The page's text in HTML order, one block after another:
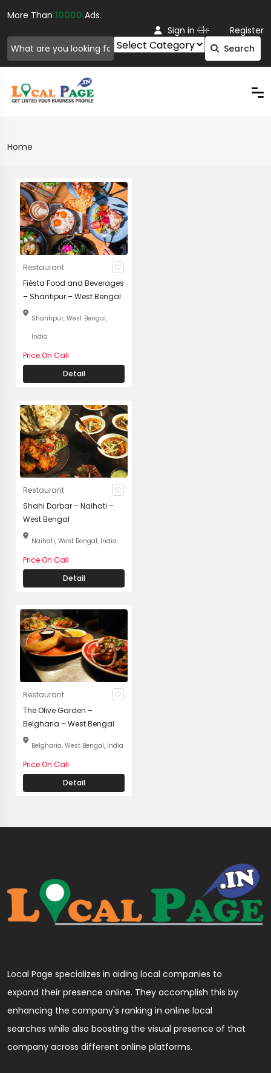
More Than 10000 Ads.
Search
Sign in Or Register
Home
Restaurant
Fiésta Food and Beverages
– Shantipur – West Bengal
Shantipur, West Bengal,
India
Price On Call
Detail
Restaurant
Shahi Darbar – Naihati –
West Bengal
Naihati, West Bengal, India
Price On Call
Detail
Restaurant
The Olive Garden –
Belgharia – West Bengal
Belgharia, West Bengal, India
Price On Call
Detail
Local Page specializes in aiding local companies to
expand their presence online. They accomplish this by
enhancing the company's ranking in online local
searches while also boosting the visual presence of that
company across different online platforms.